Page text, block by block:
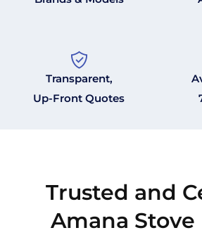
Transparent,
Up-Front Quotes
Trusted and
Amana Stove